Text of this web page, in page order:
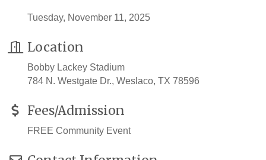
Tuesday, November 11, 2025
Location
Bobby Lackey Stadium
784 N. Westgate Dr., Weslaco, TX 78596
Fees/Admission
FREE Community Event